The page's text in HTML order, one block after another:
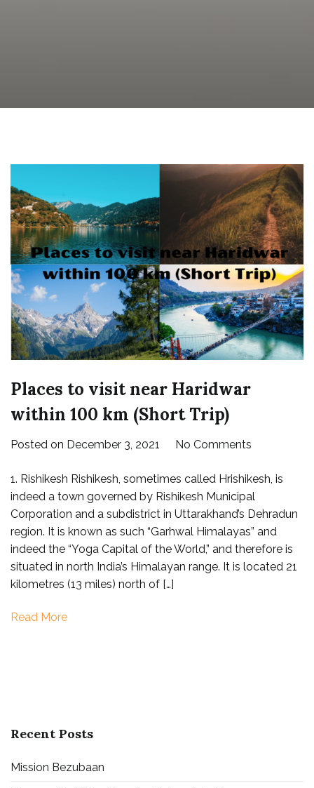
Places to visit near Haridwar
within 100 km (Short Trip)
Posted on December 3, 2021 No Commentson
to
visit
near
Haridwar
within
100
1. Rishikesh Rishikesh, sometimes called Hrishikesh, is
indeed a town governed by Rishikesh Municipal
Corporation and a subdistrict in Uttarakhand’s Dehradun
region. It is known as such “Garhwal Himalayas” and
indeed the “Yoga Capital of the World,” and therefore is
situated in north India’s Himalayan range. It is located 21
kilometres (13 miles) north of […]
Read More
Recent Posts
Mission Bezubaan